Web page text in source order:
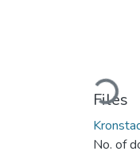
Loading...
Files
No. of